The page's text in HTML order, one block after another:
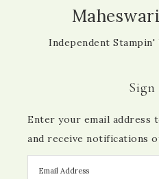
Independent
Enter your email address
and receive notifications